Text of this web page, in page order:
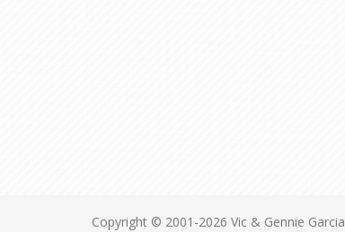
Copyright © 2001-2026 Vic & Gennie Garcia